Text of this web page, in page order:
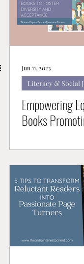
Jun 11, 2023
Literacy & Social
Empowering
Books